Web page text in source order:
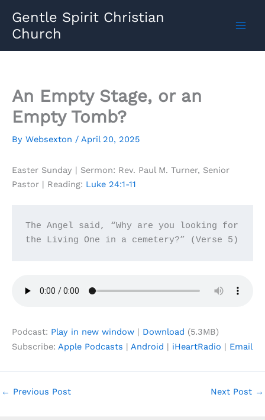
content
Gentle Spirit Christian
Church
An Empty Stage, or an
Empty Tomb?
By Websexton / April 20, 2025
Easter Sunday | Sermon: Rev. Paul M. Turner, Senior
Pastor | Reading: Luke 24:1-11
The Angel said, “Why are you looking for
the Living One in a cemetery?” (Verse 5)
Podcast: Play in new window | Download (5.3MB)
Subscribe: Apple Podcasts | Android | iHeartRadio | Email
← Previous Post Next Post →